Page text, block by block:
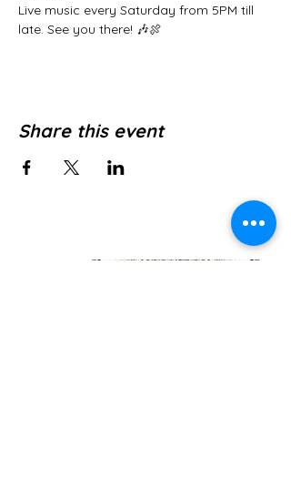
Live music every Saturday from 5PM till
late. See you there! 🎶🍖
Share this event